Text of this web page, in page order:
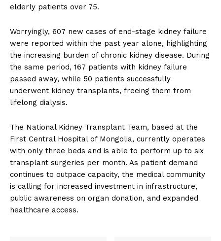
elderly patients over 75.
Worryingly, 607 new cases of end-stage kidney failure
were reported within the past year alone, highlighting
the increasing burden of chronic kidney disease. During
the same period, 167 patients with kidney failure
passed away, while 50 patients successfully
underwent kidney transplants, freeing them from
lifelong dialysis.
The National Kidney Transplant Team, based at the
First Central Hospital of Mongolia, currently operates
with only three beds and is able to perform up to six
transplant surgeries per month. As patient demand
continues to outpace capacity, the medical community
is calling for increased investment in infrastructure,
public awareness on organ donation, and expanded
healthcare access.